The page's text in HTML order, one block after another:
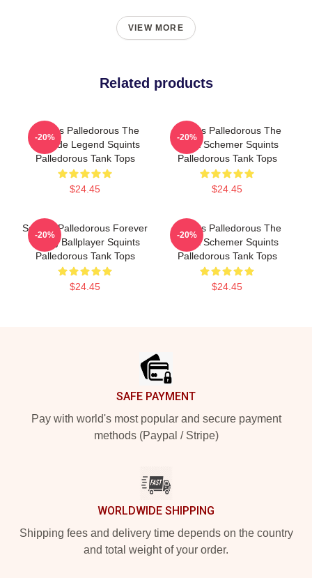
VIEW MORE
Related products
Squints Palledorous The
Poolside Legend Squints
Palledorous Tank Tops
$24.45
-20%
Squints Palledorous The
Great Schemer Squints
Palledorous Tank Tops
$24.45
-20%
Squints Palledorous Forever
Young Ballplayer Squints
Palledorous Tank Tops
$24.45
-20%
Squints Palledorous The
Great Schemer Squints
Palledorous Tank Tops
$24.45
-20%
SAFE PAYMENT
Pay with world's most popular and secure payment
methods (Paypal / Stripe)
WORLDWIDE SHIPPING
Shipping fees and delivery time depends on the country
and total weight of your order.